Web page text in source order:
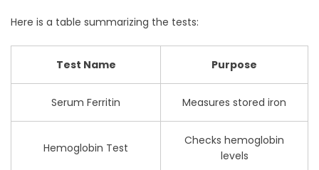
Here is a table summarizing the tests:
Test Name Purpose
Serum Ferritin Measures stored iron
Hemoglobin Test
Checks hemoglobin
levels